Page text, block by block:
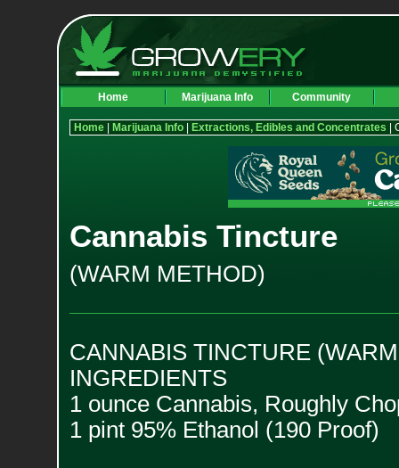
Home Marijuana Info Community
Home| Marijuana Info| Extractions, Edibles and Concentrates |
Cannabis Tincture
(WARM METHOD)
CANNABIS TINCTURE
INGREDIENTS
1 ounce Cannabis, Roughly
1 pint 95% Ethanol (190 Proof)